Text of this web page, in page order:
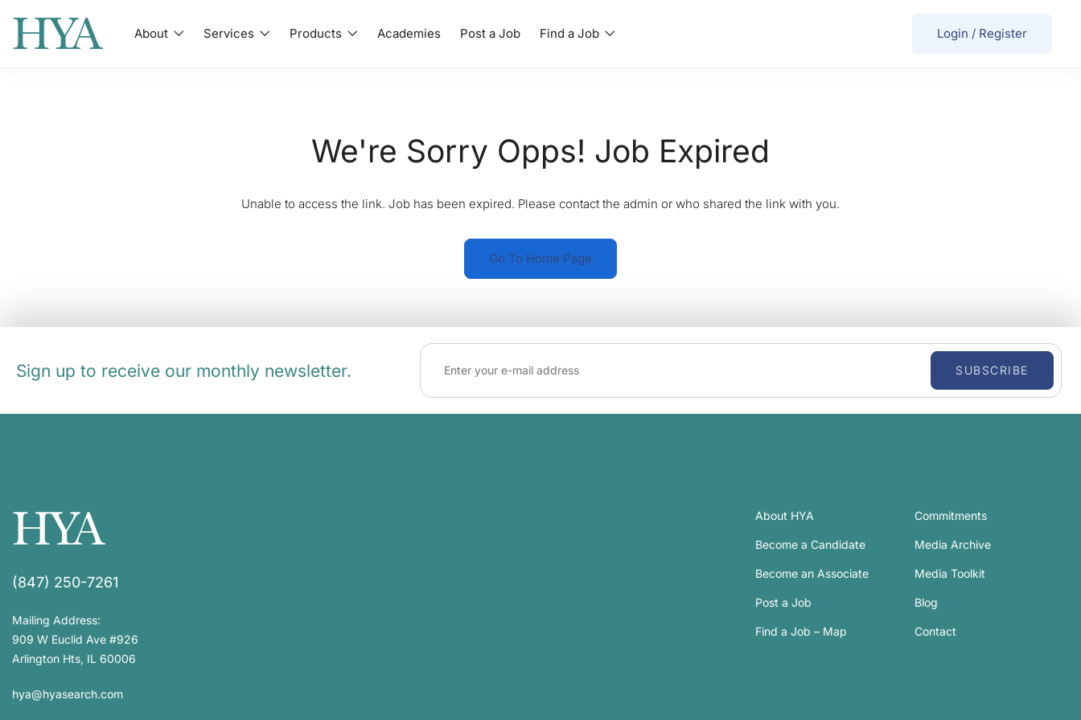
About Services Products Academies Post a Job Find a Job Login / Register
We're Sorry Opps! Job Expired
Unable to access the link. Job has been expired. Please contact the admin or who shared the link with you.
Go To Home Page
Sign up to receive our monthly newsletter. SUBSCRIBE
(847) 250-7261
Mailing Address:
909 W Euclid Ave #926
Arlington Hts, IL 60006
hya@hyasearch.com
About HYA
Become a Candidate
Become an Associate
Post a Job
Find a Job – Map
Commitments
Media Archive
Media Toolkit
Blog
Contact